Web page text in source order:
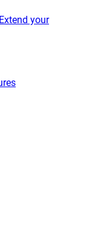
Extend your